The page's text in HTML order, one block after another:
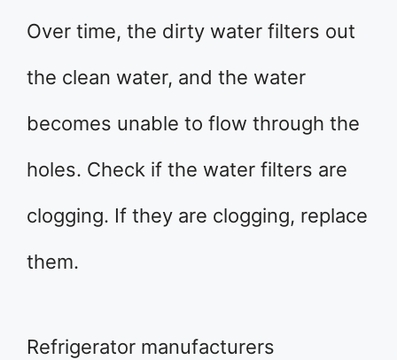
Over time, the dirty water filters out
the clean water, and the water
becomes unable to flow through the
holes. Check if the water filters are
clogging. If they are clogging, replace
them.
Refrigerator manufacturers